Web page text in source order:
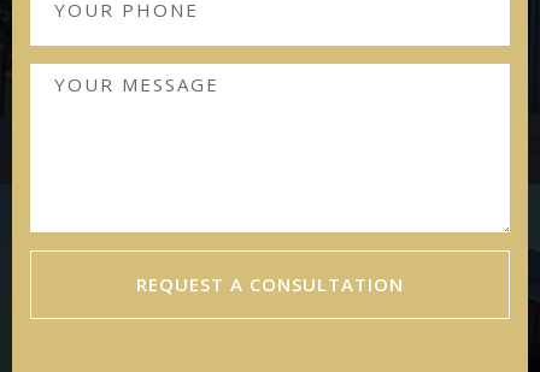
REQUEST A CONSULTATION